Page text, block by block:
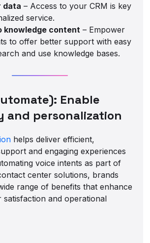
data – Access to your CRM is key
service.
knowledge content – Empower
to offer better support with easy
and use knowledge bases.
Enable
and personalization
helps deliver efficient,
and engaging experiences
voice intents as part of
center solutions, brands
range of benefits that enhance
satisfaction and operational